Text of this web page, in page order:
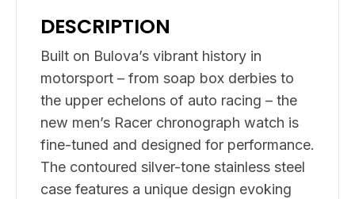
DESCRIPTION
Built on Bulova’s vibrant history in
motorsport – from soap box derbies to
the upper echelons of auto racing – the
new men’s Racer chronograph watch is
fine-tuned and designed for performance.
The contoured silver-tone stainless steel
case features a unique design evoking